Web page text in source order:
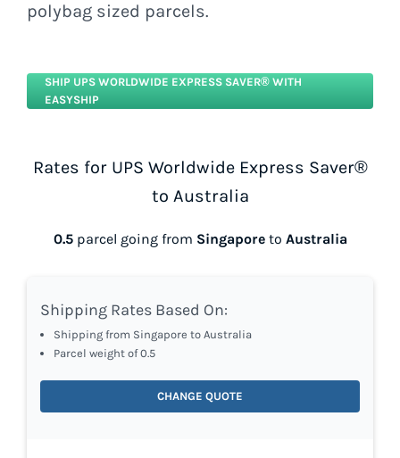
polybag sized parcels.
SHIP UPS WORLDWIDE EXPRESS SAVER® WITH
EASYSHIP
Rates for UPS Worldwide Express Saver®
to Australia
0.5parcel going from Singaporeto Australia
Shipping Rates Based On:
Shipping from Singapore to Australia
Parcel weight of 0.5
CHANGE QUOTE